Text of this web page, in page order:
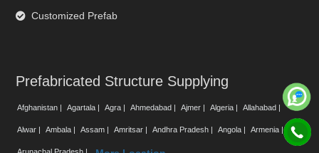
Customized Prefab
Prefabricated Structure Supplying
Afghanistan | Agartala | Agra | Ahmedabad | Ajmer | Algeria | Allahabad |
Alwar | Ambala | Assam | Amritsar | Andhra Pradesh | Angola | Armenia |